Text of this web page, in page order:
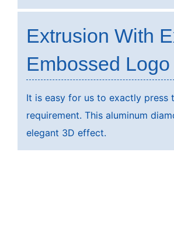
Extrusion With
Embossed Logo
It is easy for us to exactly press
requirement. This aluminum
elegant 3D effect.